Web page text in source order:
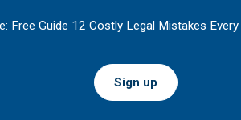
Free Guide 12 Costly Legal Mistakes
Sign up